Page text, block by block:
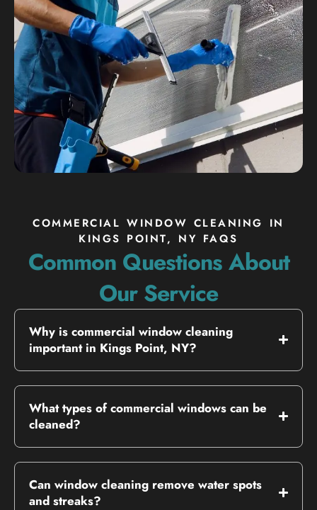
COMMERCIAL WINDOW CLEANING IN
KINGS POINT, NY FAQS
Common Questions About
Our Service
Why is commercial window cleaning
important in Kings Point, NY?
What types of commercial windows can be
cleaned?
Can window cleaning remove water spots
and streaks?